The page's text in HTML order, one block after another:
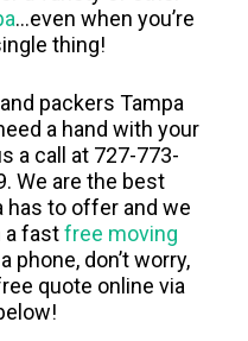
…even when you’re
thing!
packers Tampa
a hand with your
a call at 727-773-
We are the best
has to offer and we
a fastfree moving
phone, don’t worry,
quote online via